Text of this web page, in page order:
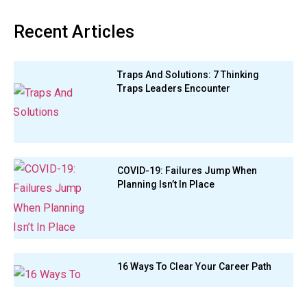
Recent Articles
Traps And Solutions: 7 Thinking
Traps Leaders Encounter
COVID-19: Failures Jump When
Planning Isn’t In Place
16 Ways To Clear Your Career Path